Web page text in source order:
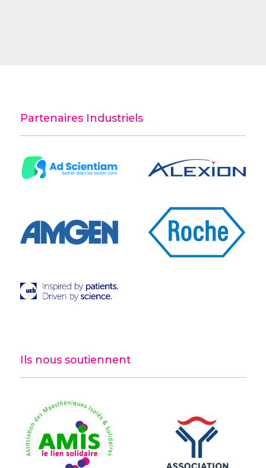
Partenaires Industriels
Ils nous soutiennent